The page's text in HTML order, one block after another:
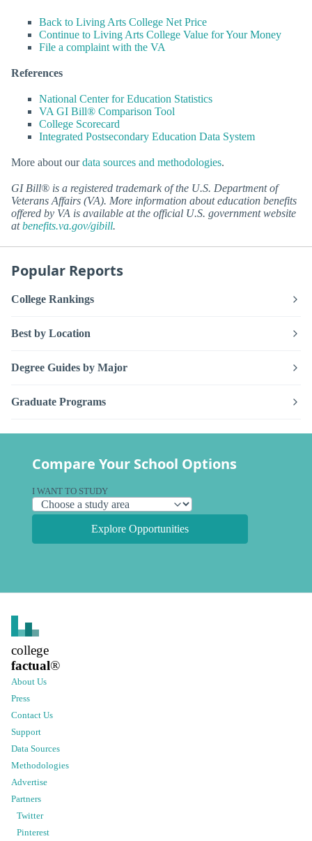
Back to Living Arts College Net Price
Continue to Living Arts College Value for Your Money
File a complaint with the VA
References
National Center for Education Statistics
VA GI Bill® Comparison Tool
College Scorecard
Integrated Postsecondary Education Data System
More about ourdata sources and methodologies.
GI Bill® is a registered trademark of the U.S. Department of
Veterans Affairs (VA). More information about education benefits
offered by VA is available at the official U.S. government website
atbenefits.va.gov/gibill.
Popular Reports
College Rankings
Best by Location
Degree Guides by Major
Graduate Programs
Compare Your School Options
I WANT TO STUDY
Explore Opportunities
college
factual®
About Us
Press
Contact Us
Support
Data Sources
Methodologies
Advertise
Partners
Twitter
Pinterest